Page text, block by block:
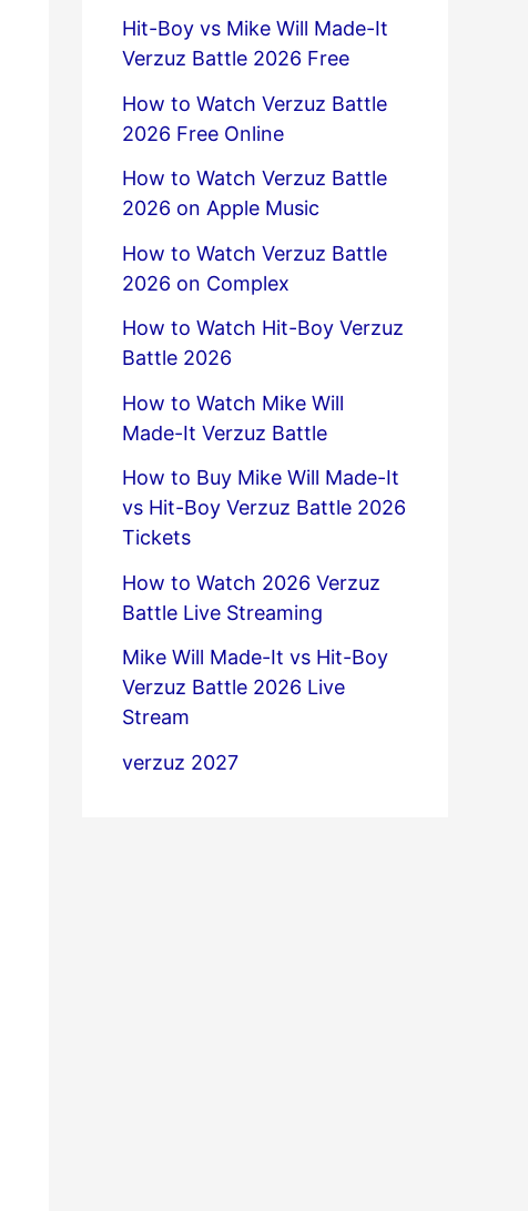
Hit-Boy vs Mike Will Made-It
Verzuz Battle 2026 Free
How to Watch Verzuz Battle
2026 Free Online
How to Watch Verzuz Battle
2026 on Apple Music
How to Watch Verzuz Battle
2026 on Complex
How to Watch Hit-Boy Verzuz
Battle 2026
How to Watch Mike Will
Made-It Verzuz Battle
How to Buy Mike Will Made-It
vs Hit-Boy Verzuz Battle 2026
Tickets
How to Watch 2026 Verzuz
Battle Live Streaming
Mike Will Made-It vs Hit-Boy
Verzuz Battle 2026 Live
Stream
verzuz 2027